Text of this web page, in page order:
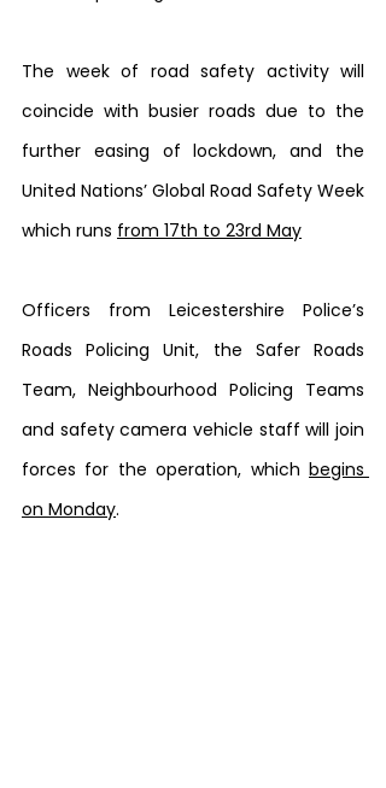
The week of road safety activity will
coincide with busier roads due to the
further easing of lockdown, and the
United Nations’ Global Road Safety Week
which runs from 17th to 23rd May
Officers from Leicestershire Police’s
Roads Policing Unit, the Safer Roads
Team, Neighbourhood Policing Teams
and safety camera vehicle staff will join
forces for the operation, which begins
on Monday.